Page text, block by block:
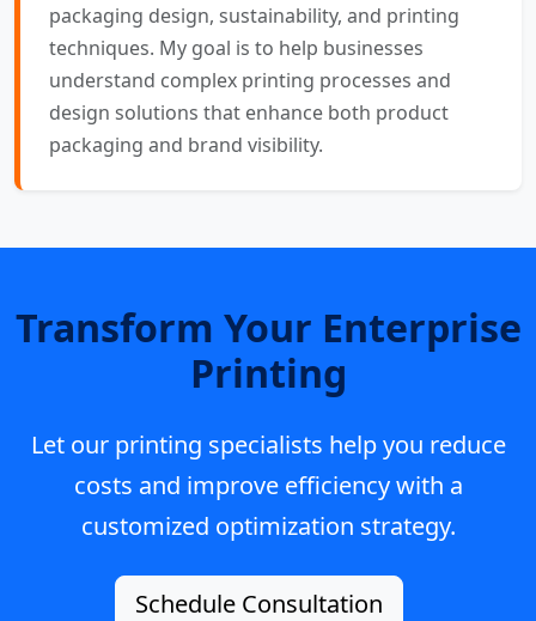
packaging design, sustainability, and printing
techniques. My goal is to help businesses
understand complex printing processes and
design solutions that enhance both product
packaging and brand visibility.
Transform Your Enterprise
Printing
Let our printing specialists help you reduce
costs and improve efficiency with a
customized optimization strategy.
Schedule Consultation